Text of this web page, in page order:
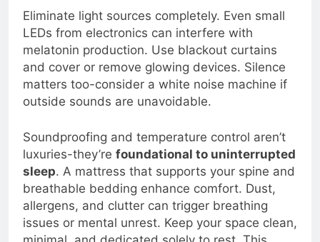
Eliminate light sources completely. Even small
LEDs from electronics can interfere with
melatonin production. Use blackout curtains
and cover or remove glowing devices. Silence
matters too-consider a white noise machine if
Soundproofing and temperature control aren’t
luxuries-they’refoundational to uninterrupted
sleep. A mattress that supports your spine and
breathable bedding enhance comfort. Dust,
allergens, and clutter can trigger breathing
issues or mental unrest. Keep your space clean,